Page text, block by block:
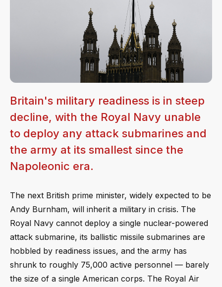
Britain's military readiness is in steep
decline, with the Royal Navy unable
to deploy any attack submarines and
the army at its smallest since the
Napoleonic era.
The next British prime minister, widely expected to be
Andy Burnham, will inherit a military in crisis. The
Royal Navy cannot deploy a single nuclear-powered
attack submarine, its ballistic missile submarines are
hobbled by readiness issues, and the army has
shrunk to roughly 75,000 active personnel — barely
the size of a single American corps. The Royal Air